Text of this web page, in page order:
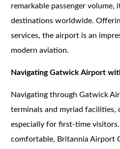
remarkable passenger
destinations worldwide.
services, the airport is an
modern aviation.
Navigating Gatwick Airport
Navigating through Gatwick
terminals and myriad facilities,
especially for first-time
comfortable, Britannia Airport